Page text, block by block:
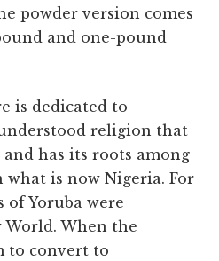
powder version comes
and one-pound
is dedicated to
religion that
has its roots among
what is now Nigeria. For
of Yoruba were
World. When the
to convert to